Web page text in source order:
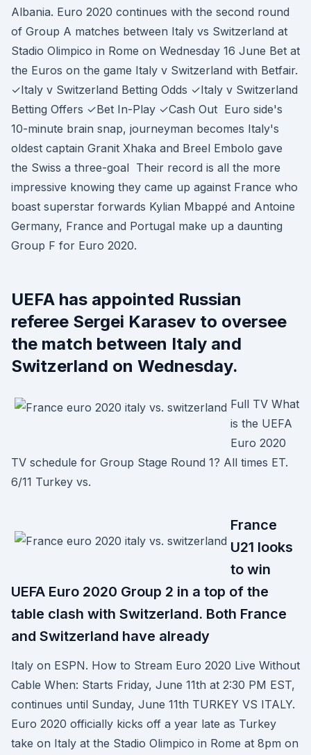
Albania. Euro 2020 continues with the second round
of Group A matches between Italy vs Switzerland at
Stadio Olimpico in Rome on Wednesday 16 June Bet at
the Euros on the game Italy v Switzerland with Betfair.
✓Italy v Switzerland Betting Odds ✓Italy v Switzerland
Betting Offers ✓Bet In-Play ✓Cash Out Euro side's
10-minute brain snap, journeyman becomes Italy's
oldest captain Granit Xhaka and Breel Embolo gave
the Swiss a three-goal Their record is all the more
impressive knowing they came up against France who
boast superstar forwards Kylian Mbappé and Antoine
Germany, France and Portugal make up a daunting
Group F for Euro 2020.
UEFA has appointed Russian
referee Sergei Karasev to oversee
the match between Italy and
Switzerland on Wednesday.
Full TV What
is the UEFA
Euro 2020
TV schedule for Group Stage Round 1? All times ET.
6/11 Turkey vs.
France
U21 looks
to win
UEFA Euro 2020 Group 2 in a top of the
table clash with Switzerland. Both France
and Switzerland have already
Italy on ESPN. How to Stream Euro 2020 Live Without
Cable When: Starts Friday, June 11th at 2:30 PM EST,
continues until Sunday, June 11th TURKEY VS ITALY.
Euro 2020 officially kicks off a year late as Turkey
take on Italy at the Stadio Olimpico in Rome at 8pm on